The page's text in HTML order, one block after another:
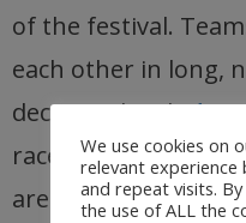
of the festival.
each other in long,
decorated with
races are exciting
are a great way to
We use cookies on
relevant
and repeat visits.
the use of ALL the